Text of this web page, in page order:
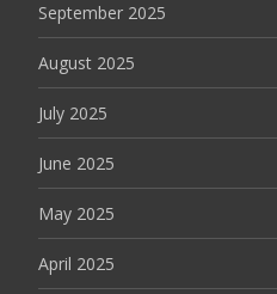
September 2025
August 2025
July 2025
June 2025
May 2025
April 2025